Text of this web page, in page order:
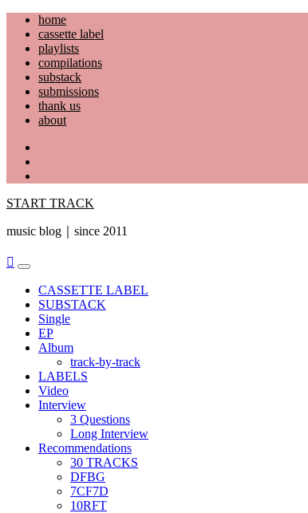
Skip
content
home
cassette label
playlists
compilations
substack
submissions
thank us
about
START TRACK
music blog｜since 2011
Primary
MenuCASSETTE LABEL
SUBSTACK
Single
EP
Album
track-by-track
LABELS
Video
Interview
3 Questions
Long Interview
Recommendations
30 TRACKS
DFBG
7CF7D
10RFT